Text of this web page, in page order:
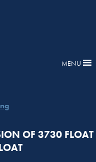
MENU
OF 3730 FLOAT